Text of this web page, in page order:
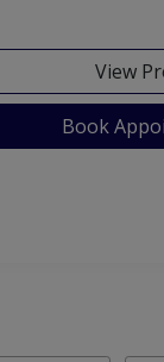
View
Book